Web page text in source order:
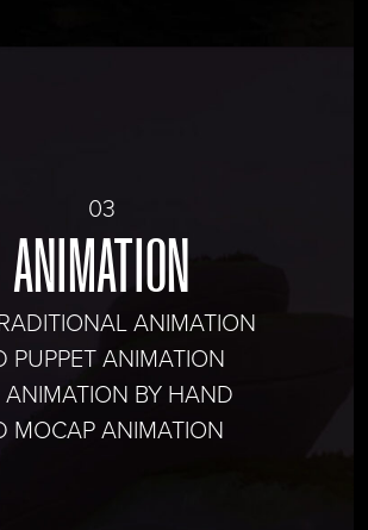
03
ANIMATION
ANIMATION
PUPPET ANIMATION
BY HAND
MOCAP ANIMATION